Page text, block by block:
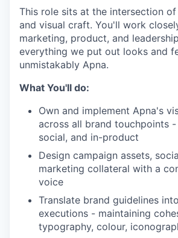
This role sits at the intersection
and visual craft. You'll work
marketing, product, and
everything we put out looks and
unmistakably Apna.
What You'll do:
Own and implement Apna's
across all brand touchpoints
social, and in-product
Design campaign assets,
marketing collateral with a
voice
Translate brand guidelines
executions - maintaining
typography, colour,